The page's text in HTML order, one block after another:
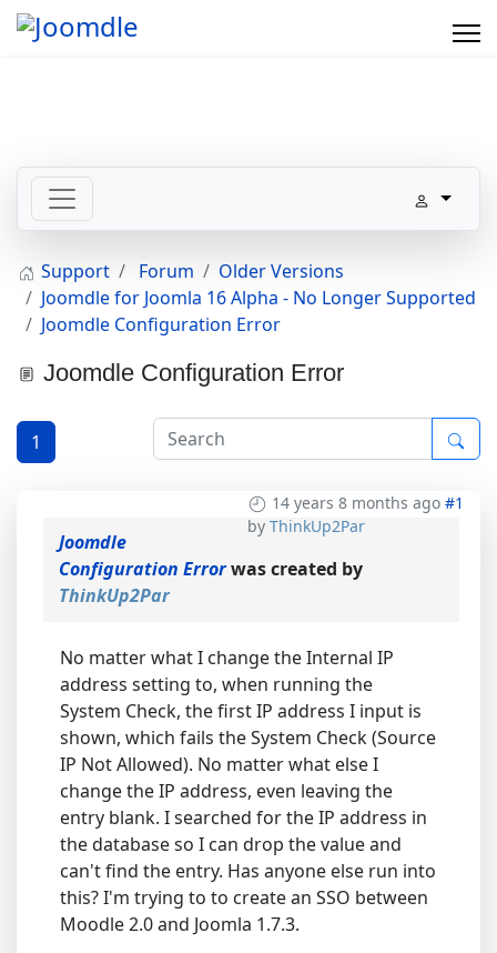
Support Forum
Older Versions
Joomdle for Joomla 16 Alpha - No Longer Supported
Joomdle Configuration Error
Joomdle Configuration Error
1
14 years 8 months ago #1
by ThinkUp2Par
Joomdle
Configuration Errorwas created by
ThinkUp2Par
No matter what I change the Internal IP
address setting to, when running the
System Check, the first IP address I input is
shown, which fails the System Check (Source
IP Not Allowed). No matter what else I
change the IP address, even leaving the
entry blank. I searched for the IP address in
the database so I can drop the value and
can't find the entry. Has anyone else run into
this? I'm trying to to create an SSO between
Moodle 2.0 and Joomla 1.7.3.